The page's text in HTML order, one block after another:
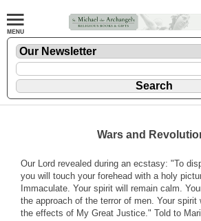
Wars and
Our Lord revealed during an ecstasy: "To
you will touch your forehead with a holy
Immaculate. Your spirit will remain calm.
the approach of the terror of men. Your spirit
the effects of My Great Justice." Told to